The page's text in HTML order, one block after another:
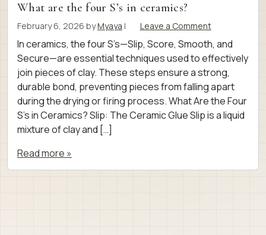
What are the four S’s in ceramics?
February 6, 2026 byMyaya | Leave a Comment
In ceramics, the four S’s—Slip, Score, Smooth, and
Secure—are essential techniques used to effectively
join pieces of clay. These steps ensure a strong,
durable bond, preventing pieces from falling apart
during the drying or firing process. What Are the Four
S’s in Ceramics? Slip: The Ceramic Glue Slip is a liquid
mixture of clay and […]
Read more »